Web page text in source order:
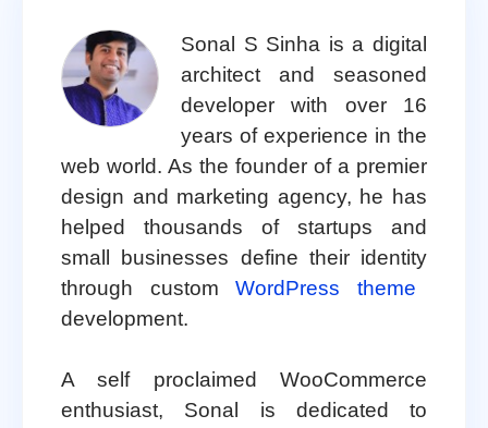
Sonal S Sinha is a digital
architect and seasoned
developer with over 16
years of experience in the
web world. As the founder of a premier
design and marketing agency, he has
helped thousands of startups and
small businesses define their identity
through customWordPress theme
development.
A self proclaimed WooCommerce
enthusiast, Sonal is dedicated to